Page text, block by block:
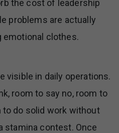
the cost of leadership
problems are actually
emotional clothes.
visible in daily operations.
room to say no, room to
to do solid work without
stamina contest. Once